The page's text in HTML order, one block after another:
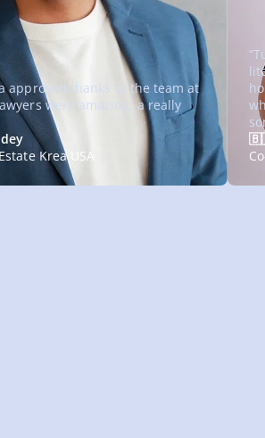
approved thanks to the team at
were amazing, a really
Krea USA